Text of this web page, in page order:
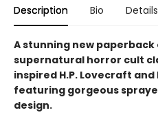
Description Bio Details
A stunning new
supernatural horror cult
inspired H.P. Lovecraft and
featuring gorgeous
design.